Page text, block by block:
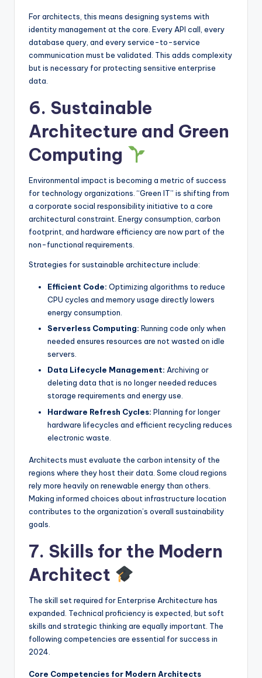
For architects, this means designing systems with
identity management at the core. Every API call, every
database query, and every service-to-service
communication must be validated. This adds complexity
but is necessary for protecting sensitive enterprise
data.
6. Sustainable
Architecture and Green
Computing
Environmental impact is becoming a metric of success
for technology organizations. “Green IT” is shifting from
a corporate social responsibility initiative to a core
architectural constraint. Energy consumption, carbon
footprint, and hardware efficiency are now part of the
non-functional requirements.
Strategies for sustainable architecture include:
Efficient Code: Optimizing algorithms to reduce
CPU cycles and memory usage directly lowers
energy consumption.
Serverless Computing: Running code only when
needed ensures resources are not wasted on idle
servers.
Data Lifecycle Management: Archiving or
deleting data that is no longer needed reduces
storage requirements and energy use.
Hardware Refresh Cycles: Planning for longer
hardware lifecycles and efficient recycling reduces
electronic waste.
Architects must evaluate the carbon intensity of the
regions where they host their data. Some cloud regions
rely more heavily on renewable energy than others.
Making informed choices about infrastructure location
contributes to the organization’s overall sustainability
goals.
7. Skills for the Modern
Architect
The skill set required for Enterprise Architecture has
expanded. Technical proficiency is expected, but soft
skills and strategic thinking are equally important. The
following competencies are essential for success in
2024.
Core Competencies for Modern Architects